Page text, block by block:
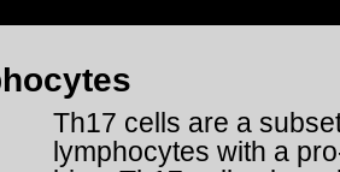
Th17 cells are a
lymphocytes with a